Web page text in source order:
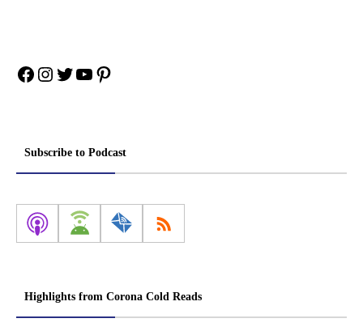
Facebook
Instagram
Twitter
YouTube
Pinterest
Subscribe to Podcast
Highlights from Corona Cold Reads